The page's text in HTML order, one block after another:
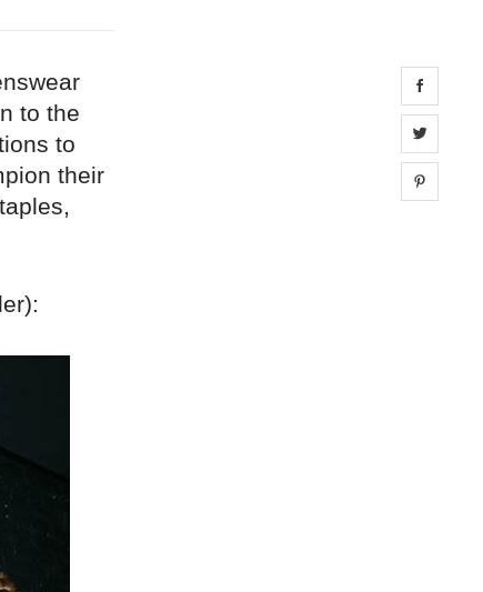
to the
to
their